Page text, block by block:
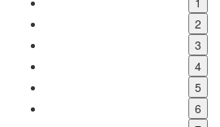
2
3
4
5
6